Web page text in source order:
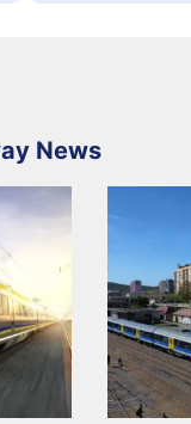
News